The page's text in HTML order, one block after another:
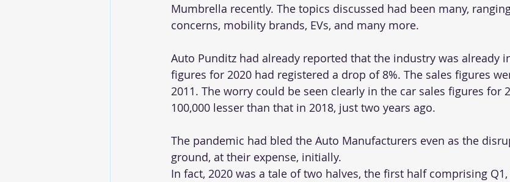
Mumbrella recently. The topics discussed had been many,
concerns, mobility brands, EVs, and many more.
Auto Punditz had already reported that the industry was already
figures for 2020 had registered a drop of 8%. The sales figures
2011. The worry could be seen clearly in the car sales figures for
100,000 lesser than that in 2018, just two years ago.
The pandemic had bled the Auto Manufacturers even as the
ground, at their expense, initially.
In fact, 2020 was a tale of two halves, the first half comprising